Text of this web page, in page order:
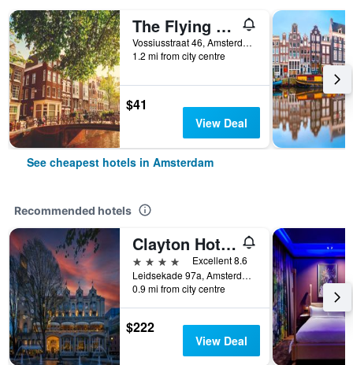
The Flying Pig Uptown Hostel
Vossiusstraat 46, Amsterdam, North Holland, Netherlands
1.2 mi from city centre
$41
View Deal
See cheapest hotels in Amsterdam
Recommended hotels
Clayton Hotel Amsterdam American
4 stars
Excellent 8.6
Leidsekade 97a, Amsterdam, North Holland, Netherlands
0.9 mi from city centre
$222
View Deal